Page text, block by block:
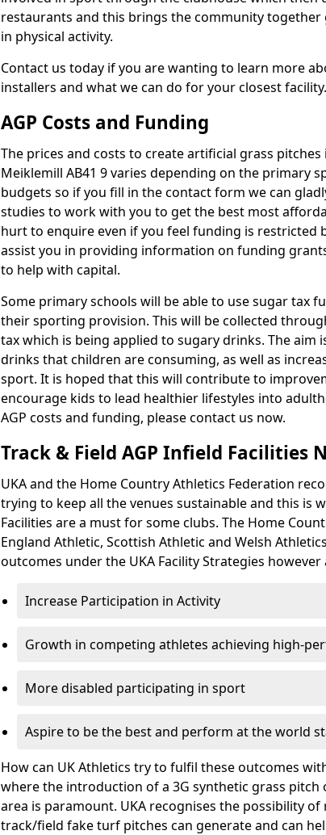
restaurants and this brings the community
in physical activity.
Contact us today if you are wanting to learn more
installers and what we can do for your closest facility.
AGP Costs and Funding
The prices and costs to create artificial grass
Meiklemill AB41 9 varies depending on the primary
budgets so if you fill in the contact form we can
studies to work with you to get the best most
hurt to enquire even if you feel funding is restricted
assist you in providing information on funding
to help with capital.
Some primary schools will be able to use sugar tax
their sporting provision. This will be collected
tax which is being applied to sugary drinks. The aim
drinks that children are consuming, as well as
sport. It is hoped that this will contribute to
encourage kids to lead healthier lifestyles into
AGP costs and funding, please contact us now.
Track & Field AGP Infield Facilities
UKA and the Home Country Athletics Federation
trying to keep all the venues sustainable and this is
Facilities are a must for some clubs. The Home
England Athletic, Scottish Athletic and Welsh
outcomes under the UKA Facility Strategies
Increase Participation in Activity
Growth in competing athletes achieving high-
More disabled participating in sport
Aspire to be the best and perform at the world
How can UK Athletics try to fulfil these outcomes
where the introduction of a 3G synthetic grass
area is paramount. UKA recognises the possibility
track/field fake turf pitches can generate and can